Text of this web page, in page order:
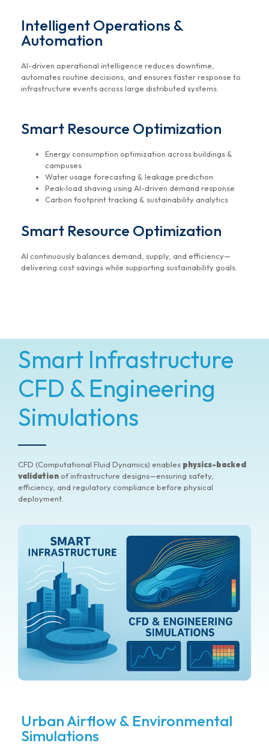
Intelligent Operations &
Automation
AI-driven operational intelligence reduces downtime,
automates routine decisions, and ensures faster response to
infrastructure events across large distributed systems.
Smart Resource Optimization
Energy consumption optimization across buildings &
campuses
Water usage forecasting & leakage prediction
Peak-load shaving using AI-driven demand response
Carbon footprint tracking & sustainability analytics
Smart Resource Optimization
AI continuously balances demand, supply, and efficiency—
delivering cost savings while supporting sustainability goals.
Smart Infrastructure
CFD & Engineering
Simulations
CFD (Computational Fluid Dynamics) enables physics-backed
validation of infrastructure designs—ensuring safety,
efficiency, and regulatory compliance before physical
deployment.
Urban Airflow & Environmental
Simulations